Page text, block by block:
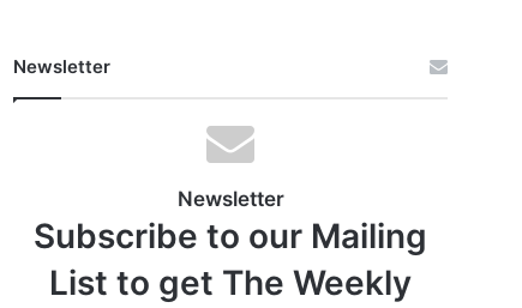
Newsletter
Newsletter
Subscribe to our Mailing
List to get The Weekly